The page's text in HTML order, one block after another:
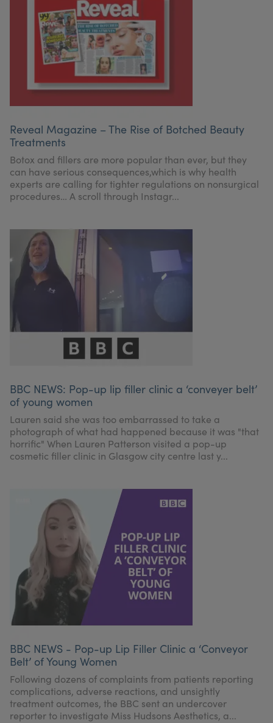
Reveal Magazine – The Rise of Botched Beauty
Treatments
Botox and fillers are more popular than ever, but they
can have serious consequences,which is why health
experts are calling for tighter regulations on nonsurgical
procedures… A scroll through Instagr...
BBC NEWS: Pop-up lip filler clinic a ‘conveyer belt’
of young women
Lauren said she was too embarrassed to take a
photograph of what had happened because it was "that
horrific" When Lauren Patterson visited a pop-up
cosmetic filler clinic in Glasgow city centre last y...
BBC NEWS - Pop-up Lip Filler Clinic a ‘Conveyor
Belt’ of Young Women
Following dozens of complaints from patients reporting
complications, adverse reactions, and unsightly
treatment outcomes, the BBC sent an undercover
reporter to investigate Miss Hudsons Aesthetics, a...